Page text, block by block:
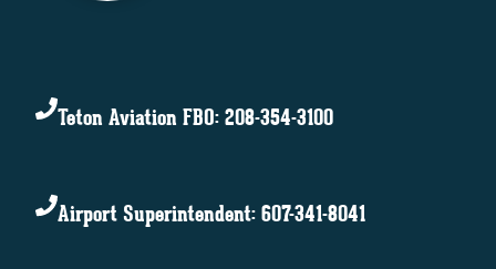
Teton Aviation FBO: 208-354-3100
Airport Superintendent: 607-341-8041